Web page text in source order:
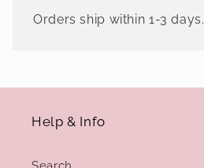
Orders ship within 1-3 days.
Help & Info
Search